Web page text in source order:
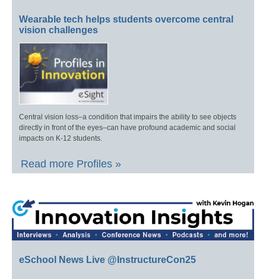
Wearable tech helps students overcome central
vision challenges
Central vision loss–a condition that impairs the ability to see objects
directly in front of the eyes–can have profound academic and social
impacts on K-12 students.
Read more Profiles »
eSchool News Live @InstructureCon25